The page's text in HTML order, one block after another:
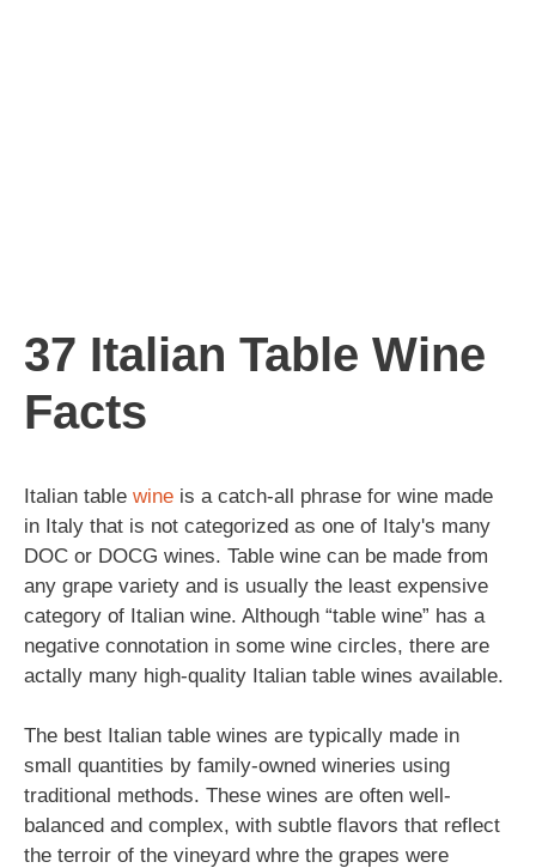
37 Italian Table Wine
Facts
Italian table wine is a catch-all phrase for wine made
in Italy that is not categorized as one of Italy's many
DOC or DOCG wines. Table wine can be made from
any grape variety and is usually the least expensive
category of Italian wine. Although “table wine” has a
negative connotation in some wine circles, there are
actally many high-quality Italian table wines available.
The best Italian table wines are typically made in
small quantities by family-owned wineries using
traditional methods. These wines are often well-
balanced and complex, with subtle flavors that reflect
the terroir of the vineyard whre the grapes were